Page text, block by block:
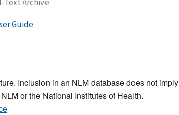
Guide
Inclusion in an NLM database does not imply
or the National Institutes of Health.